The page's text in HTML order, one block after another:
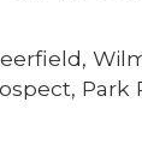
Park